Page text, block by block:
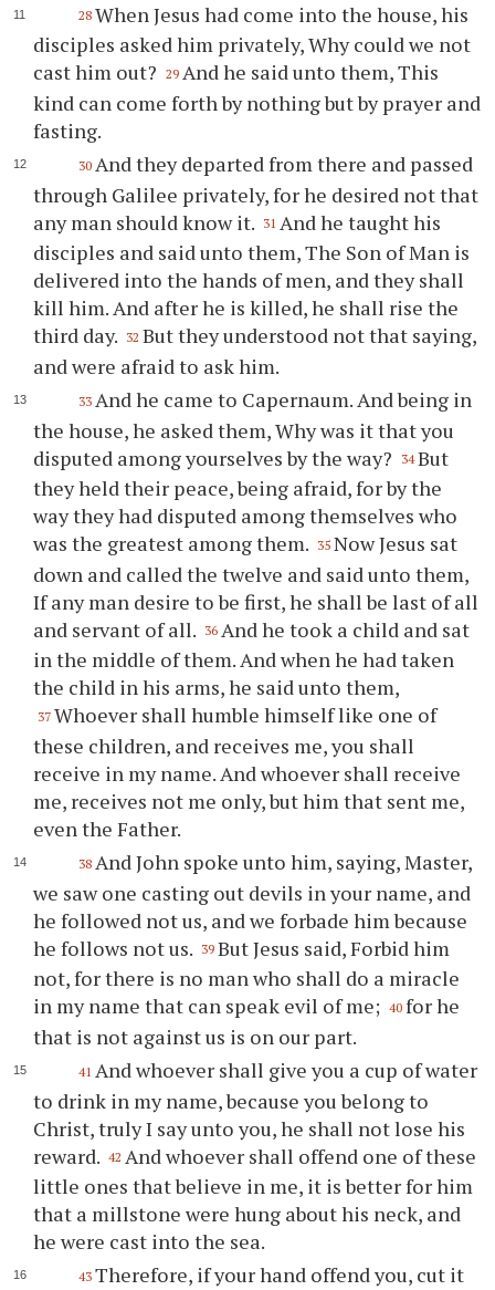
28 When Jesus had come into the house, his
disciples asked him privately, Why could we not
cast him out?
29 And he said unto them, This
kind can come forth by nothing but by prayer and
fasting.
30 And they departed from there and passed
through Galilee privately, for he desired not that
any man should know it. 31 And he taught his
disciples and said unto them, The Son of Man is
delivered into the hands of men, and they shall
kill him. And after he is killed, he shall rise the
third day. 32 But they understood not that saying,
and were afraid to ask him.
33 And he came to Capernaum. And being in
the house, he asked them, Why was it that you
disputed among yourselves by the way?
34 But
they held their peace, being afraid, for by the
way they had disputed among themselves who
was the greatest among them. 35 Now Jesus sat
down and called the twelve and said unto them,
If any man desire to be first, he shall be last of all
and servant of all. 36 And he took a child and sat
in the middle of them. And when he had taken
the child in his arms, he said unto them,
37 Whoever shall humble himself like one of
these children, and receives me, you shall
receive in my name. And whoever shall receive
me, receives not me only, but him that sent me,
even the Father.
38 And John spoke unto him, saying, Master,
we saw one casting out devils in your name, and
he followed not us, and we forbade him because
he follows not us. 39 But Jesus said, Forbid him
not, for there is no man who shall do a miracle
in my name that can speak evil of me; 40 for he
that is not against us is on our part.
41 And whoever shall give you a cup of water
to drink in my name, because you belong to
Christ, truly I say unto you, he shall not lose his
reward. 42 And whoever shall offend one of these
little ones that believe in me, it is better for him
that a millstone were hung about his neck, and
he were cast into the sea.
43 Therefore, if your hand offend you, cut it